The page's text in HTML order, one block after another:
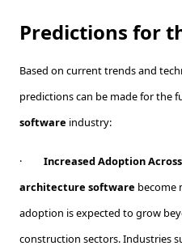
Predictions for
Based on current trends and
predictions can be made for the
software industry:
· Increased Adoption
architecture software become
adoption is expected to grow
construction sectors. Industries